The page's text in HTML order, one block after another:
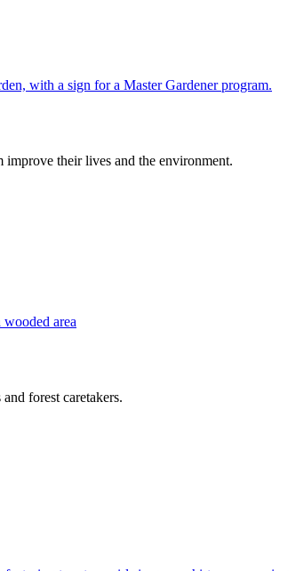
improve their lives and the environment.
forest caretakers.